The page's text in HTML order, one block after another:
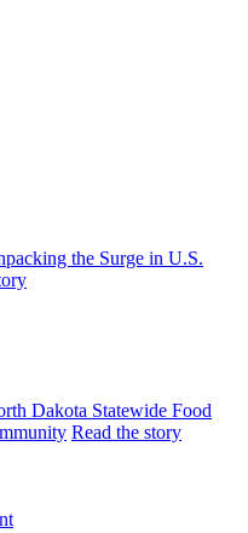
the Surge in U.S.
Dakota Statewide Food
Read the story